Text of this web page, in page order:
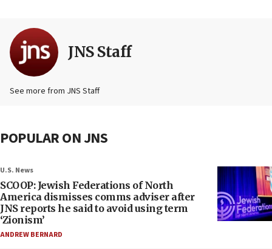
JNS Staff
See more from JNS Staff
POPULAR ON JNS
U.S. News
SCOOP: Jewish Federations of North
America dismisses comms adviser after
JNS reports he said to avoid using term
‘Zionism’
ANDREW BERNARD